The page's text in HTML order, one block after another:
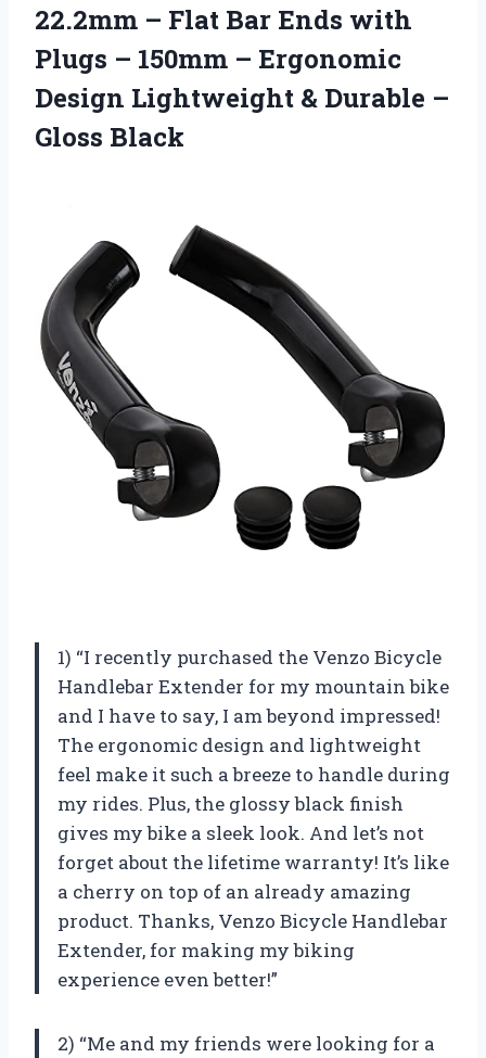
22.2mm – Flat Bar Ends with
Plugs – 150mm – Ergonomic
Design Lightweight & Durable –
Gloss Black
1) “I recently purchased the Venzo Bicycle
Handlebar Extender for my mountain bike
and I have to say, I am beyond impressed!
The ergonomic design and lightweight
feel make it such a breeze to handle during
my rides. Plus, the glossy black finish
gives my bike a sleek look. And let’s not
forget about the lifetime warranty! It’s like
a cherry on top of an already amazing
product. Thanks, Venzo Bicycle Handlebar
Extender, for making my biking
experience even better!”
2) “Me and my friends were looking for a